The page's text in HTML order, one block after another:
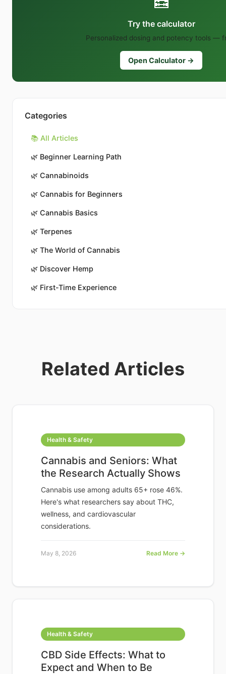
Try the calculator
Personalized dosing and potency tools —
Open Calculator →
Categories
📚 All Articles
🌿 Beginner Learning Path
🌿 Cannabinoids
🌿 Cannabis for Beginners
🌿 Cannabis Basics
🌿 Terpenes
🌿 The World of Cannabis
🌿 Discover Hemp
🌿 First-Time Experience
Related Articles
Health & Safety
Cannabis and Seniors: What
the Research Actually Shows
Cannabis use among adults 65+ rose 46%.
Here's what researchers say about THC,
wellness, and cardiovascular
considerations.
May 8, 2026 Read More →
Health & Safety
CBD Side Effects: What to
Expect and When to Be